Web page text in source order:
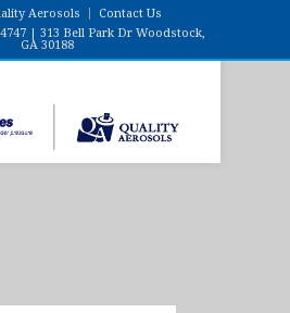
Aerosols
Contact Us
4747 | 313 Bell Park Dr Woodstock,
GA 30188